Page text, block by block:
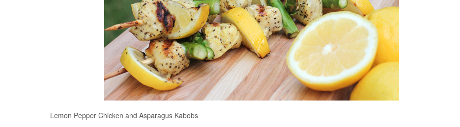
Lemon Pepper Chicken and Asparagus Kabobs